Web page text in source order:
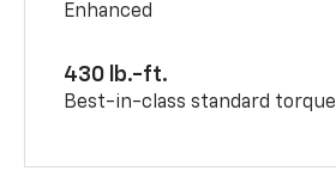
Enhanced
430 lb.-ft.
Best-in-class standard torque